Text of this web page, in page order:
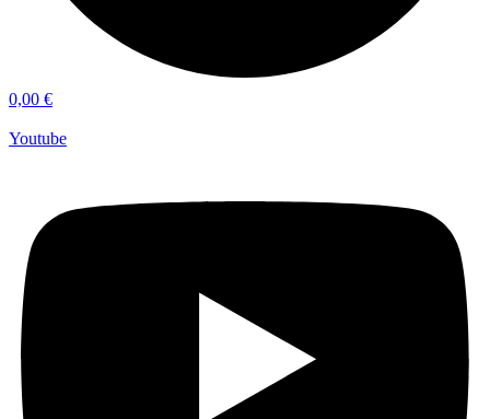
0,00 €
Youtube